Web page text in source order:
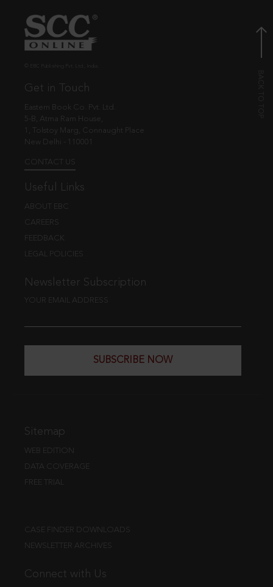
Get in Touch
Eastern Book Co. Pvt. Ltd.
5-B, Atma Ram House,
1, Tolstoy Marg, Connaught Place
New Delhi - 110001
CONTACT US
Useful Links
ABOUT EBC
CAREERS
FEEDBACK
LEGAL POLICIES
Newsletter Subscription
YOUR EMAIL ADDRESS
SUBSCRIBE NOW
Sitemap
WEB EDITION
DATA COVERAGE
FREE TRIAL
CASE FINDER DOWNLOADS
NEWSLETTER ARCHIVES
Connect with Us